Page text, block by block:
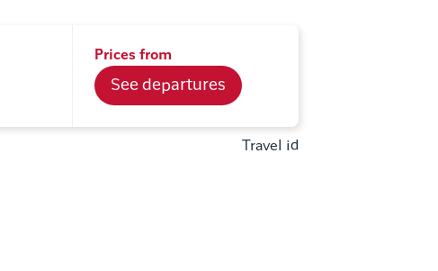
Prices from
See departures
Travel id